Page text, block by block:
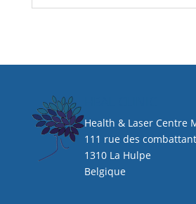
Health & Laser Centre
111 rue des
1310 La Hulpe
Belgique